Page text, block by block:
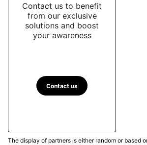
Contact us to benefit
from our exclusive
solutions and boost
your awareness
Contact us
The display of partners is either random or based